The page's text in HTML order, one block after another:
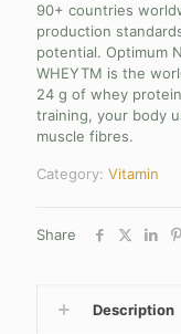
90+ countries
production
potential. Optimum
WHEYTM is the
24 g of whey
training, your body
muscle fibres.
Category: Vitamin
Share
Description